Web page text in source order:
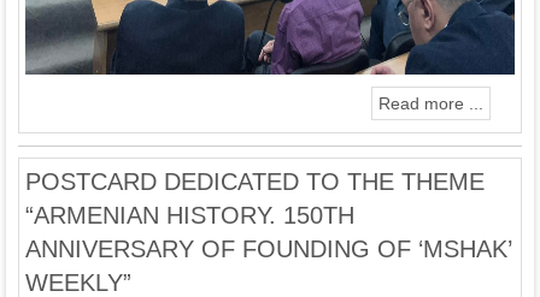
Read more ...
POSTCARD DEDICATED TO THE THEME
“ARMENIAN HISTORY. 150TH
ANNIVERSARY OF FOUNDING OF ‘MSHAK’
WEEKLY”